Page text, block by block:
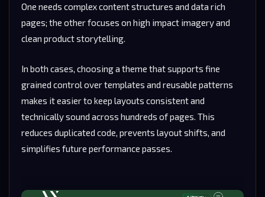
One needs complex content structures and data rich
pages; the other focuses on high impact imagery and
clean product storytelling.
In both cases, choosing a theme that supports fine
grained control over templates and reusable patterns
makes it easier to keep layouts consistent and
technically sound across hundreds of pages. This
reduces duplicated code, prevents layout shifts, and
simplifies future performance passes.